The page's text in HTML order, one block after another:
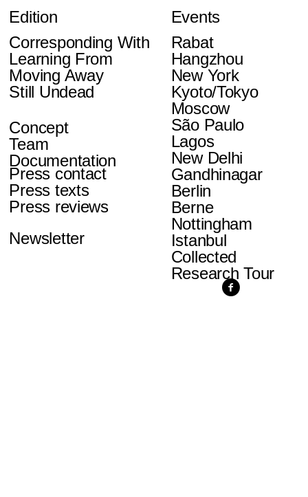
Edition
Corresponding With
Learning From
Moving Away
Still Undead
Events
Rabat
Hangzhou
New York
Kyoto/Tokyo
Moscow
São Paulo
Lagos
New Delhi
Gandhinagar
Berlin
Berne
Nottingham
Istanbul
Collected
Research Tour
Concept
Team
Documentation
Press contact
Press texts
Press reviews
Newsletter